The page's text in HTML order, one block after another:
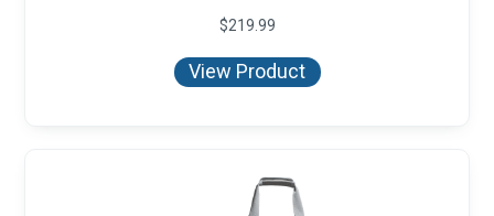
$219.99
View Product